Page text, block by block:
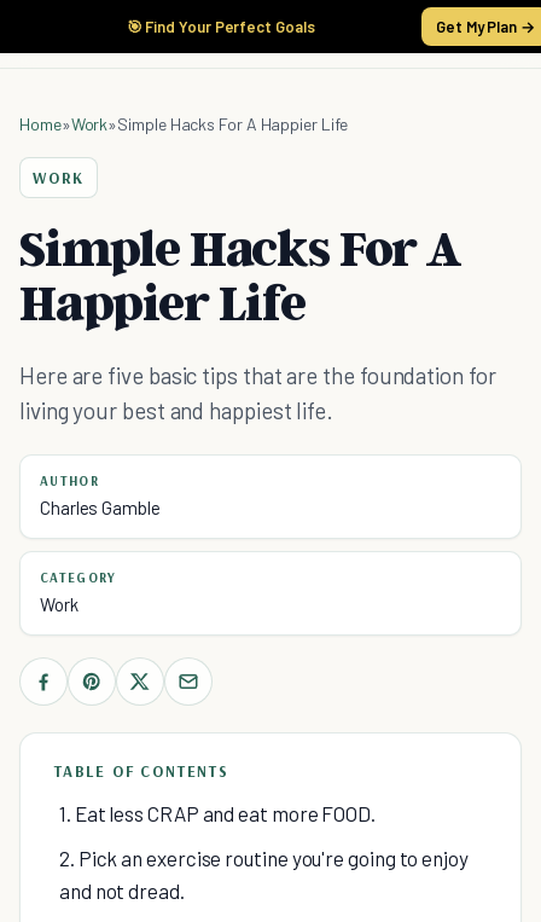
🎯 Find Your Perfect Goals Get My Plan →
Home»Work»Simple Hacks For A Happier Life
WORK
Simple Hacks For A
Happier Life
Here are five basic tips that are the foundation for
living your best and happiest life.
AUTHOR
Charles Gamble
CATEGORY
Work
TABLE OF CONTENTS
1. Eat less CRAP and eat more FOOD.
2. Pick an exercise routine you're going to enjoy
and not dread.